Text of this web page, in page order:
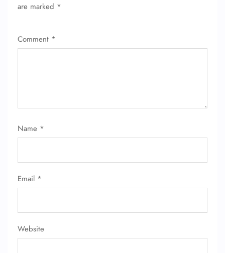
are marked *
Comment *
Name *
Email *
Website
Flight Cancellations